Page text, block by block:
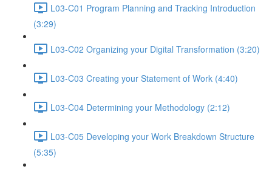
L03-C01 Program Planning and Tracking Introduction
(3:29)
L03-C02 Organizing your Digital Transformation (3:20)
L03-C03 Creating your Statement of Work (4:40)
L03-C04 Determining your Methodology (2:12)
L03-C05 Developing your Work Breakdown Structure
(5:35)